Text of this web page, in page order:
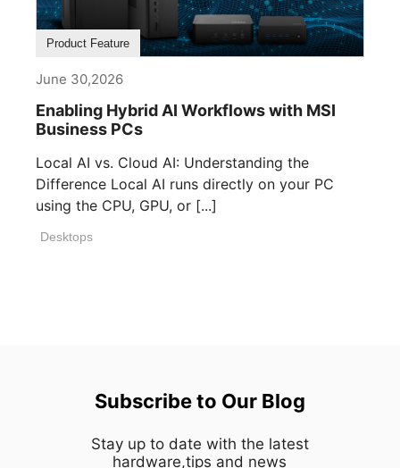
Product Feature
June 30,2026
Enabling Hybrid AI Workflows with MSI
Business PCs
Local AI vs. Cloud AI: Understanding the
Difference Local AI runs directly on your PC
using the CPU, GPU, or [...]
Desktops
Subscribe to Our Blog
Stay up to date with the latest
hardware,tips and news